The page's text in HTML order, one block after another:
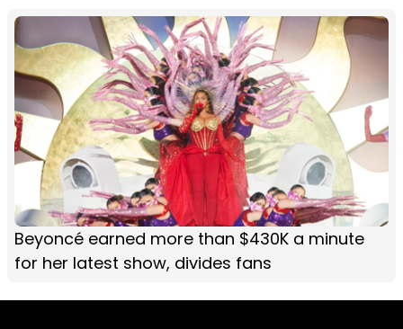
Beyoncé earned more than $430K a minute
for her latest show, divides fans